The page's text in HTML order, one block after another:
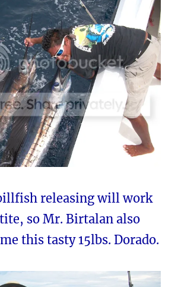
releasing will work
so Mr. Birtalan also
this tasty 15lbs. Dorado.